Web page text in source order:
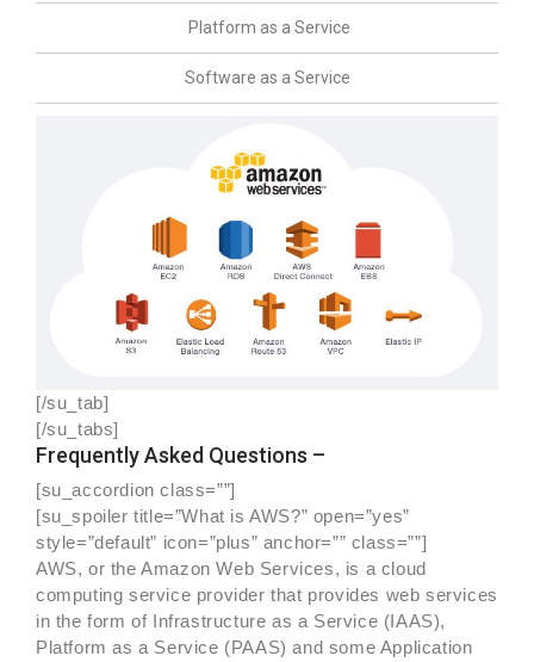
Platform as a Service
Software as a Service
[/su_tab]
[/su_tabs]
Frequently Asked Questions –
[su_accordion class=””]
[su_spoiler title=”What is AWS?” open=”yes”
style=”default” icon=”plus” anchor=”” class=””]
AWS, or the Amazon Web Services, is a cloud
computing service provider that provides web services
in the form of Infrastructure as a Service (IAAS),
Platform as a Service (PAAS) and some Application